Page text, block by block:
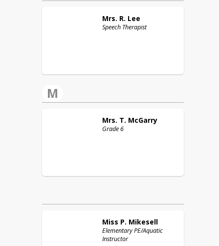
Mrs. R. Lee
Speech Therapist
M
Mrs. T. McGarry
Grade 6
Miss P. Mikesell
Elementary PE/Aquatic
Instructor